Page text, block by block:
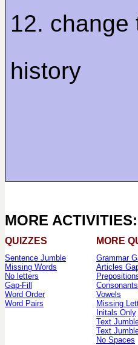
12. change
history
MORE ACTIVITIES:
QUIZZES MORE
Sentence Jumble
Missing Words
No letters
Gap-Fill
Word Order
Word Pairs
Grammar
Articles
Consonants
Vowels
Missing
Initals Only
Text
Text
No Spaces